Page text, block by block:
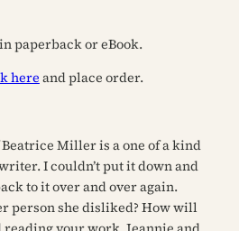
paperback or eBook.
hereand place order.
Miller is a one of a kind
I couldn’t put it down and
to it over and over again.
person she disliked? How will